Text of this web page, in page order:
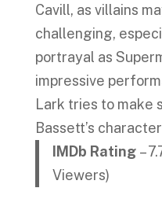
Cavill, as villains
challenging,
portrayal as
impressive
Lark tries to make
Bassett’s
IMDb Rating –
Viewers)